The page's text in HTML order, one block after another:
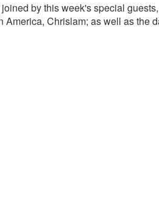
by this week's special
Chrislam; as well as the